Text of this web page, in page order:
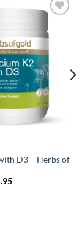
wishlist
D3 – Herbs of
Price